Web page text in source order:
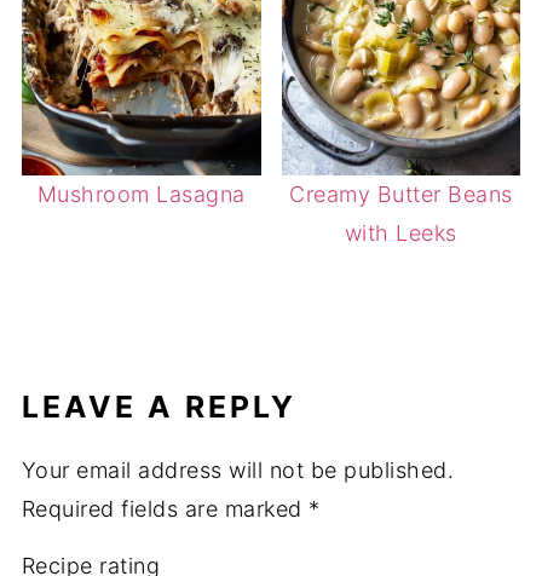
Mushroom Lasagna
Creamy Butter Beans
with Leeks
LEAVE A REPLY
Your email address will not be published.
Required fields are marked *
Recipe rating